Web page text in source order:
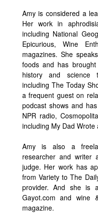
Amy is considered a
Her work in
including National
Epicurious, Wine
magazines. She
foods and has
history and science
including The Today
a frequent guest on
podcast shows and
NPR radio,
including My Dad Wrote
Amy is also a
researcher and writer
judge. Her work has
from Variety to The
provider. And she is
Gayot.com and wine
magazine.